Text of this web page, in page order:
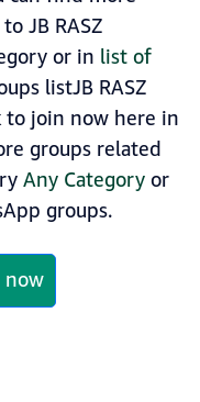
JB RASZ
or in list of
listJB RASZ
to join now here in
groups related
Any Categoryor
groups.